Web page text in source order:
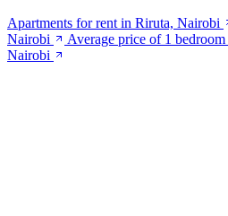
Apartments for rent in Riruta, Nairobi
Nairobi
Average price of 1
Nairobi